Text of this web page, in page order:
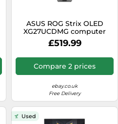
ASUS ROG Strix OLED
XG27UCDMG computer
monitor 67.3 cm (26.5")
3840 x 2160 pixels 4K Ultra
£519.99
Compare 2 prices
ebay.co.uk
Free Delivery
Used